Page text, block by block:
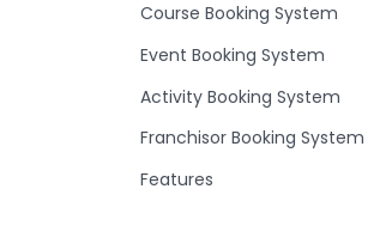
Course Booking System
Event Booking System
Activity Booking System
Franchisor Booking System
Features